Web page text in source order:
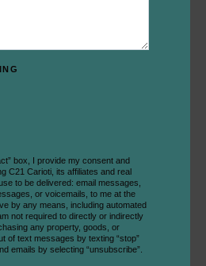
not a robot.
box, I provide my consent and
C21 Carioti, its affiliates and real
to be delivered: email messages,
or voicemails, to me at the
by any means, including automated
not required to directly or indirectly
any property, goods, or
of text messages by texting “stop”
emails by selecting “unsubscribe”.